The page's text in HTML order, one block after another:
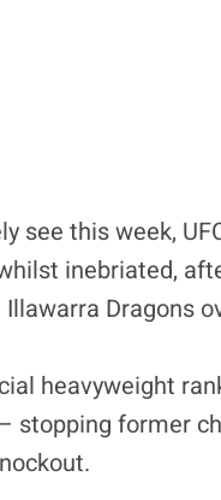
see this week,
inebriated,
Dragons
heavyweight
stopping former